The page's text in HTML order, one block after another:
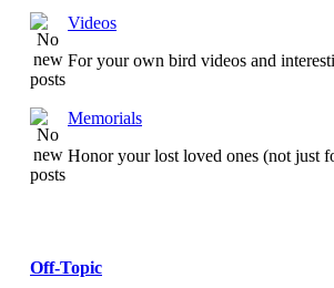
Videos
For your own bird videos and
Memorials
Honor your lost loved ones (not just
Off-Topic